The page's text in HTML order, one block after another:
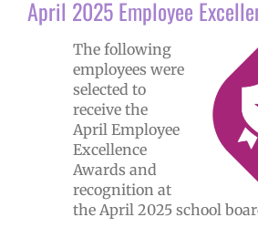
April 2025 Employee
The following
employees were
selected to
receive the
April Employee
Excellence
Awards and
recognition at
the April 2025 school